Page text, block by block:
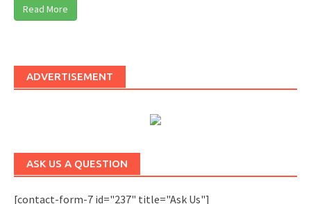
Read More
ADVERTISEMENT
ASK US A QUESTION
[contact-form-7 id="237" title="Ask Us"]